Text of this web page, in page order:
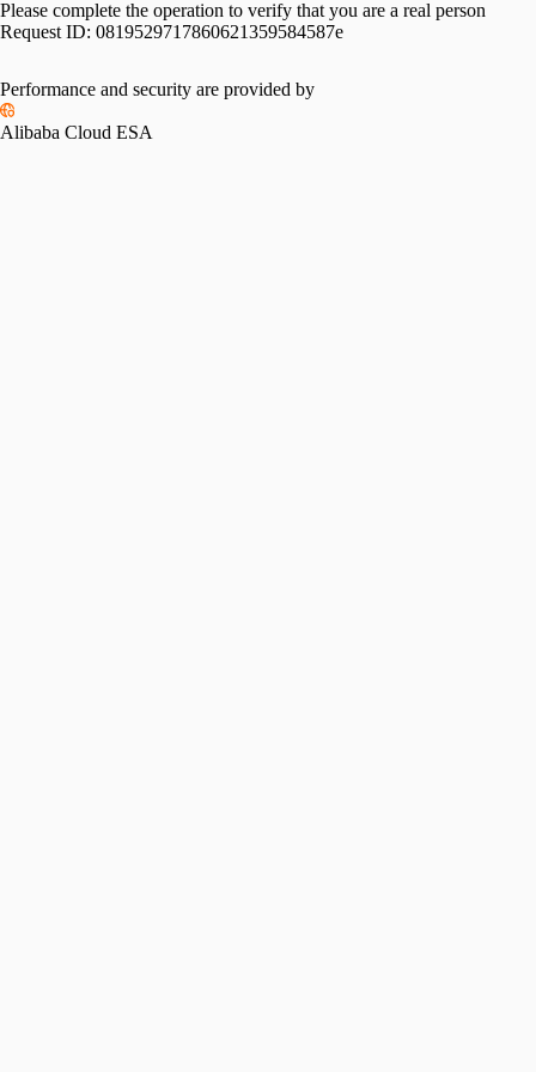
Please complete the operation to verify that you are a real person
Request ID: 0819529717860621359584587e
Performance and security are provided by
Alibaba Cloud ESA